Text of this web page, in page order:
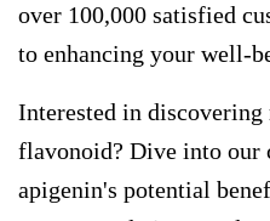
over 100,000 satisfied
to enhancing your well-
Interested in
flavonoid? Dive into our
apigenin's potential